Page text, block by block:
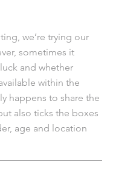
we’re trying our
sometimes it
and whether
within the
happens to share the
also ticks the boxes
age and location